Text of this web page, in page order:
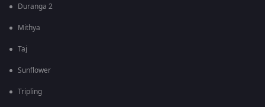
Duranga 2
Mithya
Taj
Sunflower
Tripling